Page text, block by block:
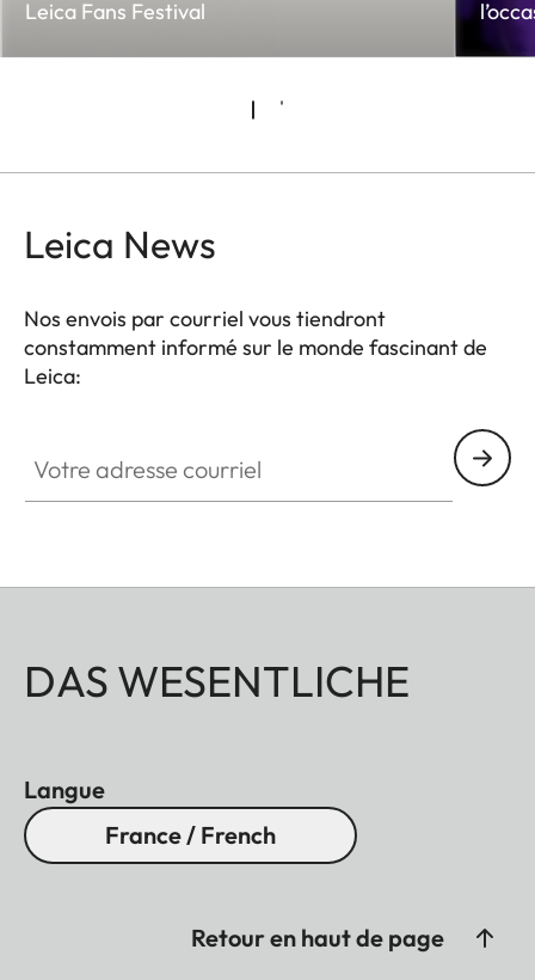
Leica Fans Festival
Leica News
Nos envois par courriel vous tiendront
constamment informé sur le monde fascinant de
Leica:
DAS WESENTLICHE
Langue
France / French
Retour en haut de page